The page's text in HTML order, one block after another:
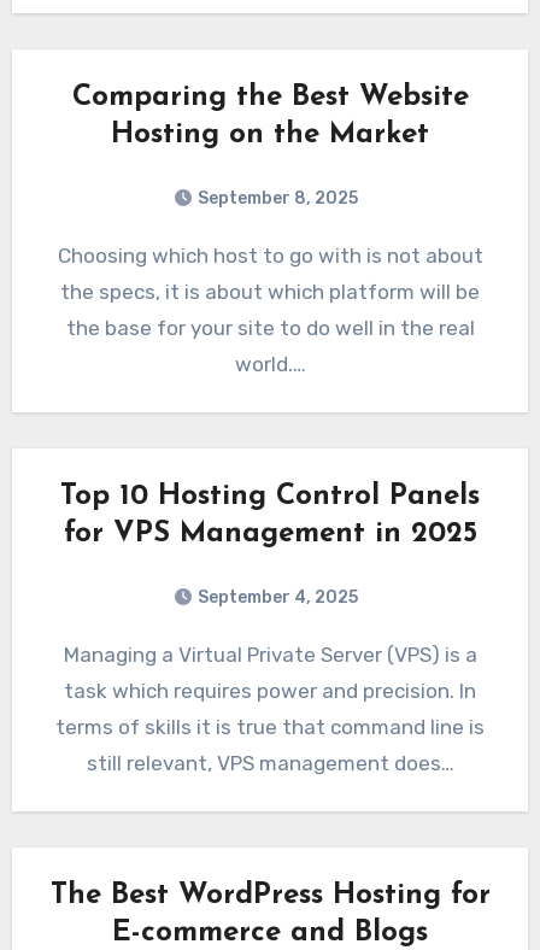
Comparing the Best Website
Hosting on the Market
September 8, 2025
Choosing which host to go with is not about
the specs, it is about which platform will be
the base for your site to do well in the real
world.…
Top 10 Hosting Control Panels
for VPS Management in 2025
September 4, 2025
Managing a Virtual Private Server (VPS) is a
task which requires power and precision. In
terms of skills it is true that command line is
still relevant, VPS management does…
The Best WordPress Hosting for
E-commerce and Blogs